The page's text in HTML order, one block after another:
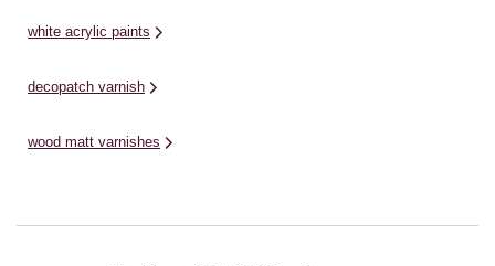
white acrylic paints
decopatch varnish
wood matt varnishes